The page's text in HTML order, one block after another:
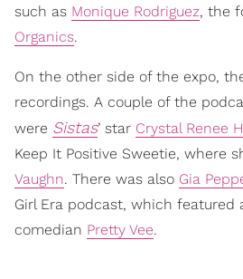
such as Monique Rodriguez, the
Organics.
On the other side of the expo,
recordings. A couple of the
were Sistas’ star Crystal Renee
Keep It Positive Sweetie, where
Vaughn. There was also Gia
Girl Era podcast, which featured
comedian Pretty Vee.